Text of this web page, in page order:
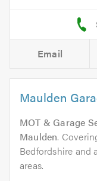
Email
Maulden
MOT & Garage
Maulden.
Bedfordshire and
areas.